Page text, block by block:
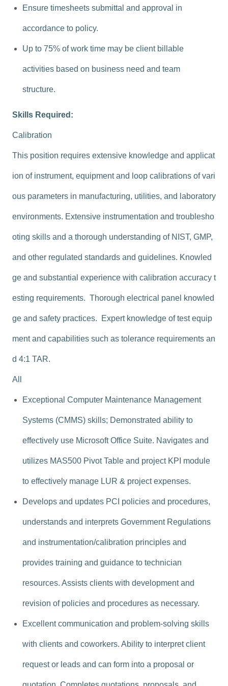
Ensure timesheets submittal and approval in
accordance to policy.
Up to 75% of work time may be client billable
activities based on business need and team
structure.
Skills Required:
Calibration
This position requires extensive knowledge and applicat
ion of instrument, equipment and loop calibrations of vari
ous parameters in manufacturing, utilities, and laboratory
environments. Extensive instrumentation and troublesho
oting skills and a thorough understanding of NIST, GMP,
and other regulated standards and guidelines. Knowled
ge and substantial experience with calibration accuracy t
esting requirements. Thorough electrical panel knowled
ge and safety practices. Expert knowledge of test equip
ment and capabilities such as tolerance requirements an
d 4:1 TAR.
All
Exceptional Computer Maintenance Management
Systems (CMMS) skills; Demonstrated ability to
effectively use Microsoft Office Suite. Navigates and
utilizes MAS500 Pivot Table and project KPI module
to effectively manage LUR & project expenses.
Develops and updates PCI policies and procedures,
understands and interprets Government Regulations
and instrumentation/calibration principles and
provides training and guidance to technician
resources. Assists clients with development and
revision of policies and procedures as necessary.
Excellent communication and problem-solving skills
with clients and coworkers. Ability to interpret client
request or leads and can form into a proposal or